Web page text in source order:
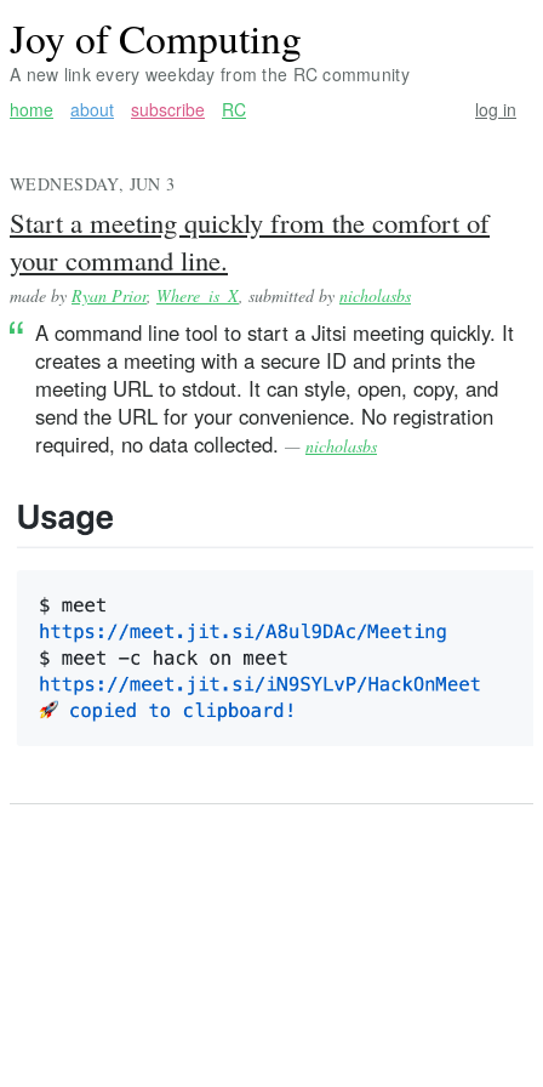
Joy of Computing
A new link every weekday from the RC community
home
about subscribe RC log in
WEDNESDAY, JUN 3
Start a meeting quickly from the comfort of
your command line.
made by Ryan Prior, Where_is_X , submitted by nicholasbs
A command line tool to start a Jitsi meeting quickly. It
creates a meeting with a secure ID and prints the
meeting URL to stdout. It can style, open, copy, and
send the URL for your convenience. No registration
required, no data collected. — nicholasbs